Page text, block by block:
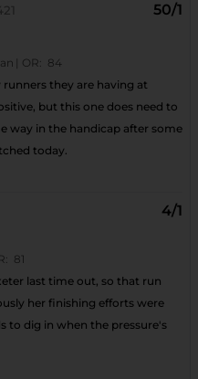
50/1
OR: 84
they are having at
but this one does need to
way in the handicap after some
today.
4/1
81
last time out, so that run
her finishing efforts were
to dig in when the pressure's